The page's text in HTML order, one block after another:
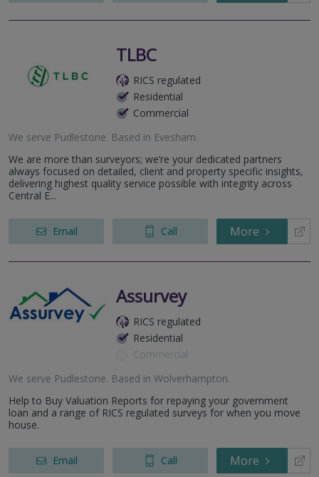
TLBC
RICS regulated
Residential
Commercial
We serve Pudlestone. Based in Evesham.
We are more than surveyors; we’re your dedicated partners
always focused on detailed, client and property specific insights,
delivering highest quality service possible with integrity across
Central E...
Email Call More
Assurvey
RICS regulated
Residential
Commercial
We serve Pudlestone. Based in Wolverhampton.
Help to Buy Valuation Reports for repaying your government
loan and a range of RICS regulated surveys for when you move
house.
Email Call More